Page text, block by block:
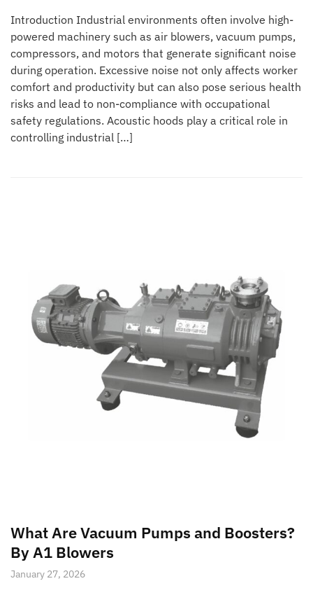
Introduction Industrial environments often involve high-
powered machinery such as air blowers, vacuum pumps,
compressors, and motors that generate significant noise
during operation. Excessive noise not only affects worker
comfort and productivity but can also pose serious health
risks and lead to non-compliance with occupational
safety regulations. Acoustic hoods play a critical role in
controlling industrial […]
What Are Vacuum Pumps and Boosters?
By A1 Blowers
January 27, 2026